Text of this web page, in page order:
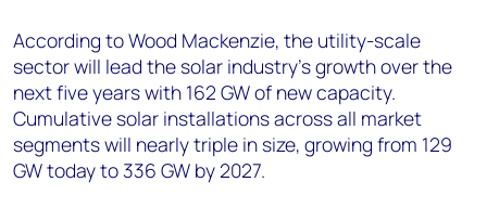
According to Wood Mackenzie, the utility-scale
sector will lead the solar industry’s growth over the
next five years with 162 GW of new capacity.
Cumulative solar installations across all market
segments will nearly triple in size, growing from 129
GW today to 336 GW by 2027.